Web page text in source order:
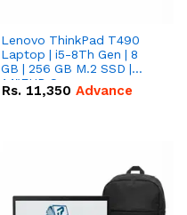
Lenovo ThinkPad T490
Laptop | i5-8Th Gen | 8
GB | 256 GB M.2 SSD |
14"FHD Screen
Rs. 11,350 Advance